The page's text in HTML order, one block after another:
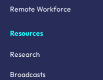
Remote Workforce
Resources
Research
Broadcasts